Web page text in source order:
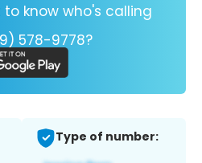
know who's calling
578-9778?
Type of number: